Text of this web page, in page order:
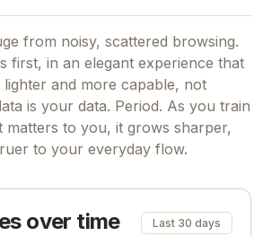
from noisy, scattered browsing.
first, in an elegant experience that
lighter and more capable, not
is your data. Period. As you train
matters to you, it grows sharper,
to your everyday flow.
over time Last 30 days